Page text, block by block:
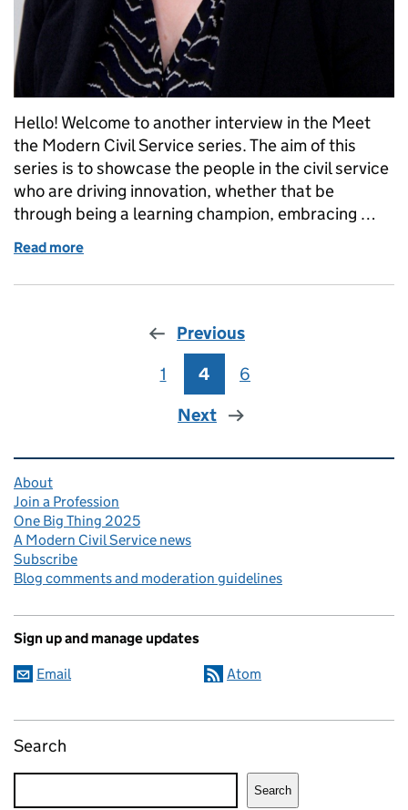
Hello! Welcome to another interview in the Meet
the Modern Civil Service series. The aim of this
series is to showcase the people in the civil service
who are driving innovation, whether that be
through being a learning champion, embracing …
Read more
Previous
Page
1 Page
4 Page
6
Next
About
Join a Profession
One Big Thing 2025
A Modern Civil Service news
Subscribe
Blog comments and moderation guidelines
Sign up and manage updates
Email Atom
Search
Search